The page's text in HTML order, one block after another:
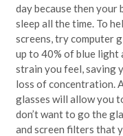
day because then
sleep all the time. To
screens, try computer
up to 40% of blue light
strain you feel, saving
loss of concentration.
glasses will allow you
don’t want to go the
and screen filters that